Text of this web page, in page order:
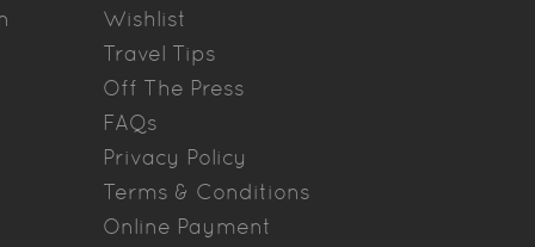
Wishlist
Travel Tips
Off The Press
FAQs
Privacy Policy
Terms & Conditions
Online Payment